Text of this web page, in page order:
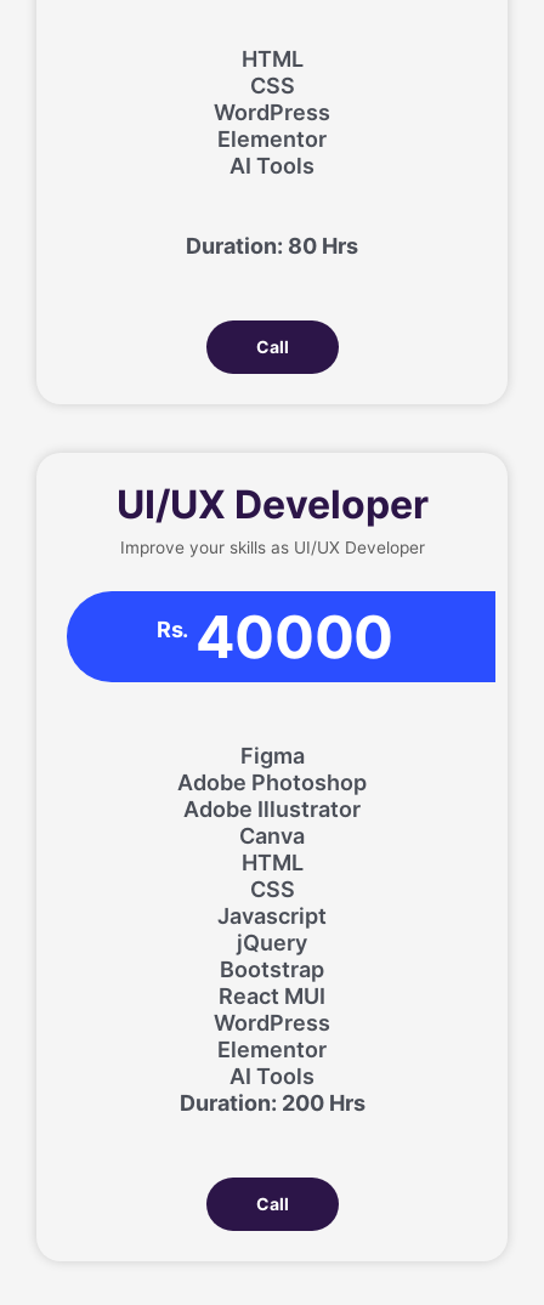
HTML
CSS
WordPress
Elementor
AI Tools
Duration: 80 Hrs
Call
UI/UX Developer
Improve your skills as UI/UX Developer
Rs. 40000
Figma
Adobe Photoshop
Adobe Illustrator
Canva
HTML
CSS
Javascript
jQuery
Bootstrap
React MUI
WordPress
Elementor
AI Tools
Duration: 200 Hrs
Call